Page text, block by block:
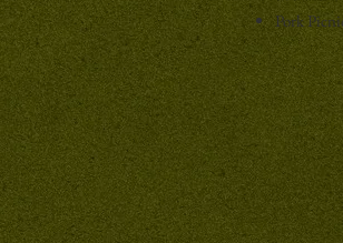
Pork